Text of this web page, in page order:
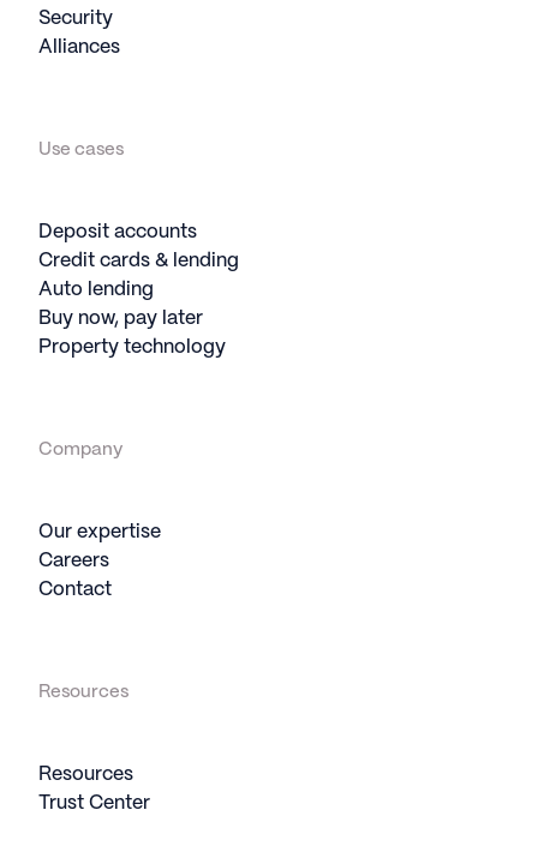
Security
Alliances
Use cases
Deposit accounts
Credit cards & lending
Auto lending
Buy now, pay later
Property technology
Company
Our expertise
Careers
Contact
Resources
Resources
Trust Center